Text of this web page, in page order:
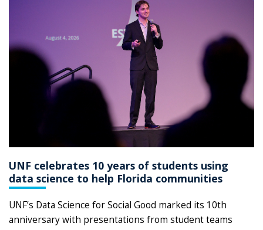
UNF celebrates 10 years of students using
data science to help Florida communities
UNF’s Data Science for Social Good marked its 10th
anniversary with presentations from student teams